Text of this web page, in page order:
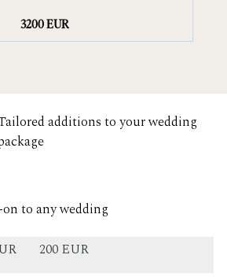
3200 EUR
additions to your wedding
to any wedding
200 EUR